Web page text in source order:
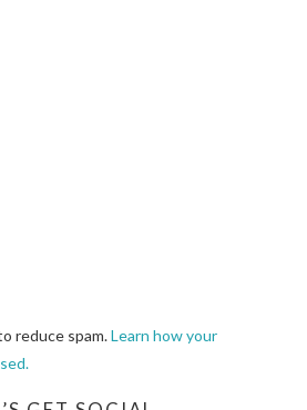
reduce spam.Learn how your